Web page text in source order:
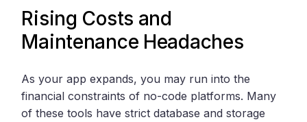
Rising Costs and
Maintenance Headaches
As your app expands, you may run into the
financial constraints of no-code platforms. Many
of these tools have strict database and storage